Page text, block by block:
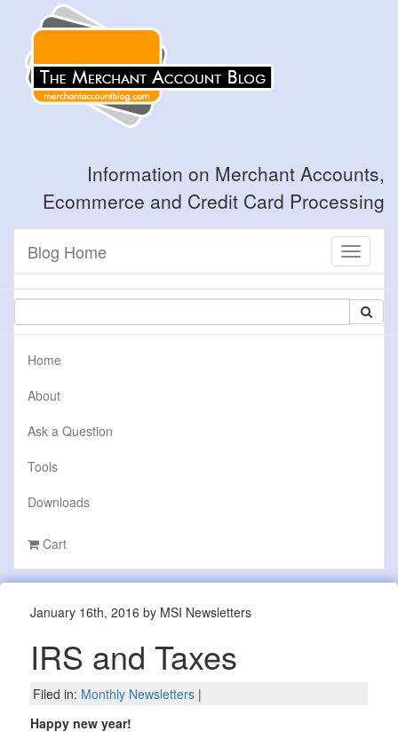
Information on Merchant Accounts,
Ecommerce and Credit Card Processing
Toggle
Blog Home
Home
About
Ask a Question
Tools
Downloads
Cart
January 16th, 2016 by MSI Newsletters
IRS and Taxes
Filed in: Monthly Newsletters|
Happy new year!